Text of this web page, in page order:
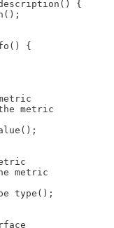
{
{
metric
metric
type();